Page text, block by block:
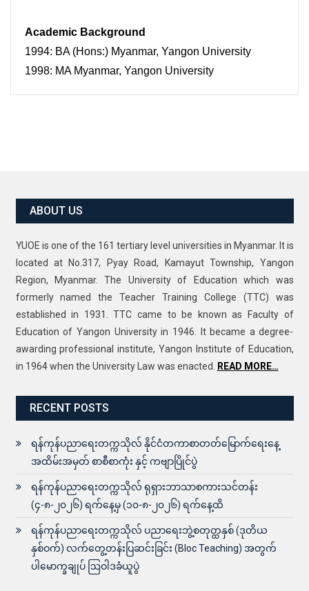
Academic Background
1994: BA (Hons:) Myanmar, Yangon University
1998: MA Myanmar, Yangon University
ABOUT US
YUOE is one of the 161 tertiary level universities in Myanmar. It is
located at No.317, Pyay Road, Kamayut Township, Yangon
Region, Myanmar. The University of Education which was
formerly named the Teacher Training College (TTC) was
established in 1931. TTC came to be known as Faculty of
Education of Yangon University in 1946. It became a degree-
awarding professional institute, Yangon Institute of Education,
in 1964 when the University Law was enacted. READ MORE…
RECENT POSTS
ရန်ကုန်ပညာရေးတက္ကသိုလ် နိုင်ငံတကာစာတတ်မြောက်ရေးနေ့
အထိမ်းအမှတ် စာစီစာကုံး နှင့် ကဗျာပြိုင်ပွဲ
ရန်ကုန်ပညာရေးတက္ကသိုလ် ရုရှားဘာသာစကားသင်တန်း
(၄-၈-၂၀၂၆) ရက်နေ့မှ (၁၀-၈-၂၀၂၆) ရက်နေ့ထိ
ရန်ကုန်ပညာရေးတက္ကသိုလ် ပညာရေးဘွဲ့စတုတ္ထနှစ် (ဒုတိယ
နှစ်ဝက်) လက်တွေ့တန်းပြဆင်းခြင်း (Bloc Teaching) အတွက်
ပါမောက္ခချုပ် ဩဝါဒခံယူပွဲ